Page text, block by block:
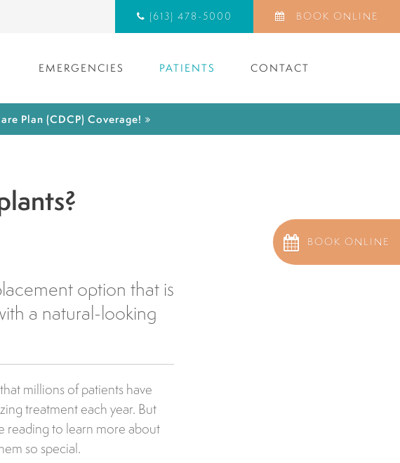
BOOK ONLINE
(613) 478-5000 BOOK ONLINE
EMERGENCIES PATIENTS CONTACT
Plan (CDCP) Coverage!
option that is
a natural-looking
millions of patients have
treatment each year. But
reading to learn more about
so special.